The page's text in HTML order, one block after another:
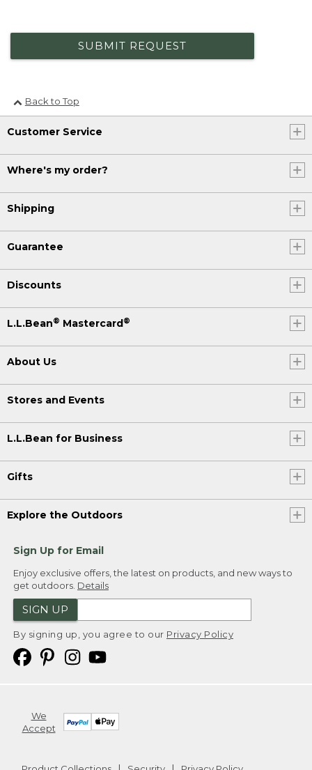
SUBMIT REQUEST
Back to Top
Customer Service
Where's my order?
Shipping
Guarantee
Discounts
L.L.Bean® Mastercard®
About Us
Stores and Events
L.L.Bean for Business
Gifts
Explore the Outdoors
Sign Up for Email
Enjoy exclusive offers, the latest on products, and new ways to
get outdoors. Details
SIGN UP
By signing up, you agree to our Privacy Policy
We
Accept